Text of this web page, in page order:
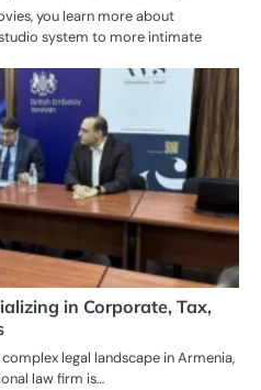
you learn more about
system to more intimate
in Corporate, Tax,
legal landscape in Armenia,
law firm is…